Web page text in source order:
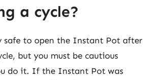
a cycle?
safe to open the Instant Pot after
but you must be cautious
do it. If the Instant Pot was